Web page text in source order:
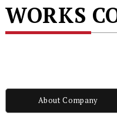
WORKS
About Company